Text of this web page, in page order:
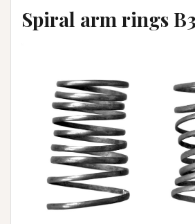
Spiral arm rings